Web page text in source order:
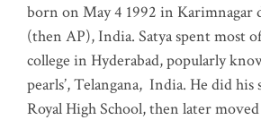
born on May 4 1992 in Karimnagar
(then AP), India. Satya spent most
college in Hyderabad, popularly
pearls’, Telangana, India. He did
Royal High School, then later